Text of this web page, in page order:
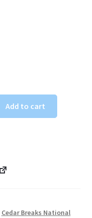
Add to cart
Cedar Breaks National